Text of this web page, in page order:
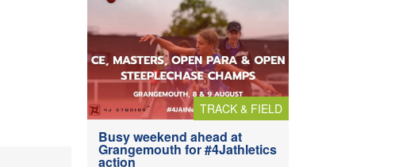
TRACK & FIELD
Busy weekend ahead at
Grangemouth for #4Jathletics
action